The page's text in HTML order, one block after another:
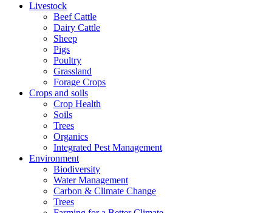
Livestock
Beef Cattle
Dairy Cattle
Sheep
Pigs
Poultry
Grassland
Forage Crops
Crops and soils
Crop Health
Soils
Trees
Organics
Integrated Pest Management
Environment
Biodiversity
Water Management
Carbon & Climate Change
Trees